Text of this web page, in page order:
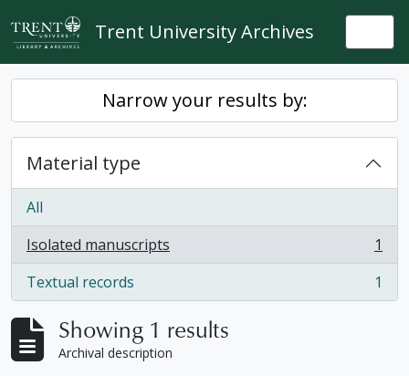
Skip to main content
Trent University Archives
Narrow your results by:
Material type
All
Isolated manuscripts
, 1 results
1
Textual records
, 1 results 1
Showing 1 results
Archival description